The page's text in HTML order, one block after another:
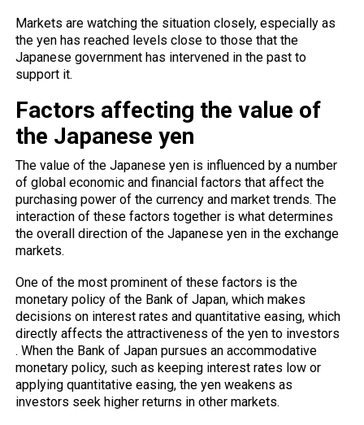
Markets are watching the situation closely, especially as
the yen has reached levels close to those that the
Japanese government has intervened in the past to
support it.
Factors affecting the value of
the Japanese yen
The value of the Japanese yen is influenced by a number
of global economic and financial factors that affect the
purchasing power of the currency and market trends. The
interaction of these factors together is what determines
the overall direction of the Japanese yen in the exchange
markets.
One of the most prominent of these factors is the
monetary policy of the Bank of Japan, which makes
decisions on interest rates and quantitative easing, which
directly affects the attractiveness of the yento investors
. When the Bank of Japan pursues an accommodative
monetary policy, such as keeping interest rates low or
applying quantitative easing, the yen weakens as
investors seek higher returns in other markets.